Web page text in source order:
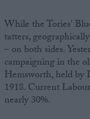
While the Tories'
tatters,
– on both sides.
campaigning in the
Hemsworth, held by
1918. Current
nearly 30%.